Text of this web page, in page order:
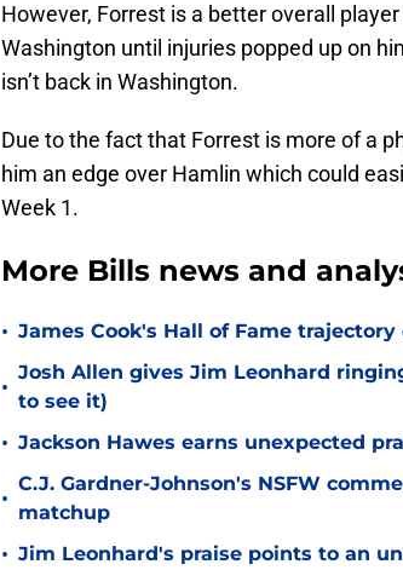
However, Forrest is a better overall
Washington until injuries popped up on
isn’t back in Washington.
Due to the fact that Forrest is more of a
him an edge over Hamlin which could
Week 1.
More Bills news and
• James Cook's Hall of Fame
•
Josh Allen gives Jim Leonhard
to see it)
• Jackson Hawes earns unexpected
•
C.J. Gardner-Johnson's NSFW
matchup
• Jim Leonhard's praise points to an